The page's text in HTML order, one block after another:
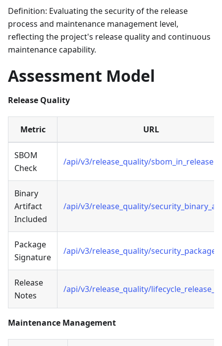
Definition: Evaluating the security of the release
process and maintenance management level,
reflecting the project's release quality and continuous
maintenance capability.
Assessment Model
Release Quality
Metric URL
SBOM
Check
/api/v3/release_quality/sbom_in_release
Binary
Artifact
Included
/api/v3/release_quality/
Package
Signature
/api/v3/release_quality/
Release
Notes
/api/v3/release_quality/
Maintenance Management